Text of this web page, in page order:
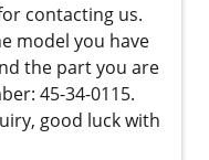
contacting us.
model you have
the part you are
45-34-0115.
good luck with